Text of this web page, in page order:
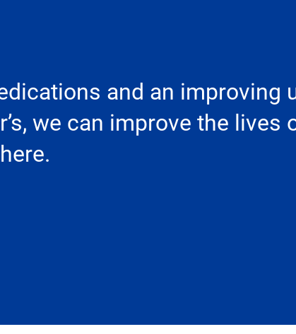
and an improving
we can improve the lives